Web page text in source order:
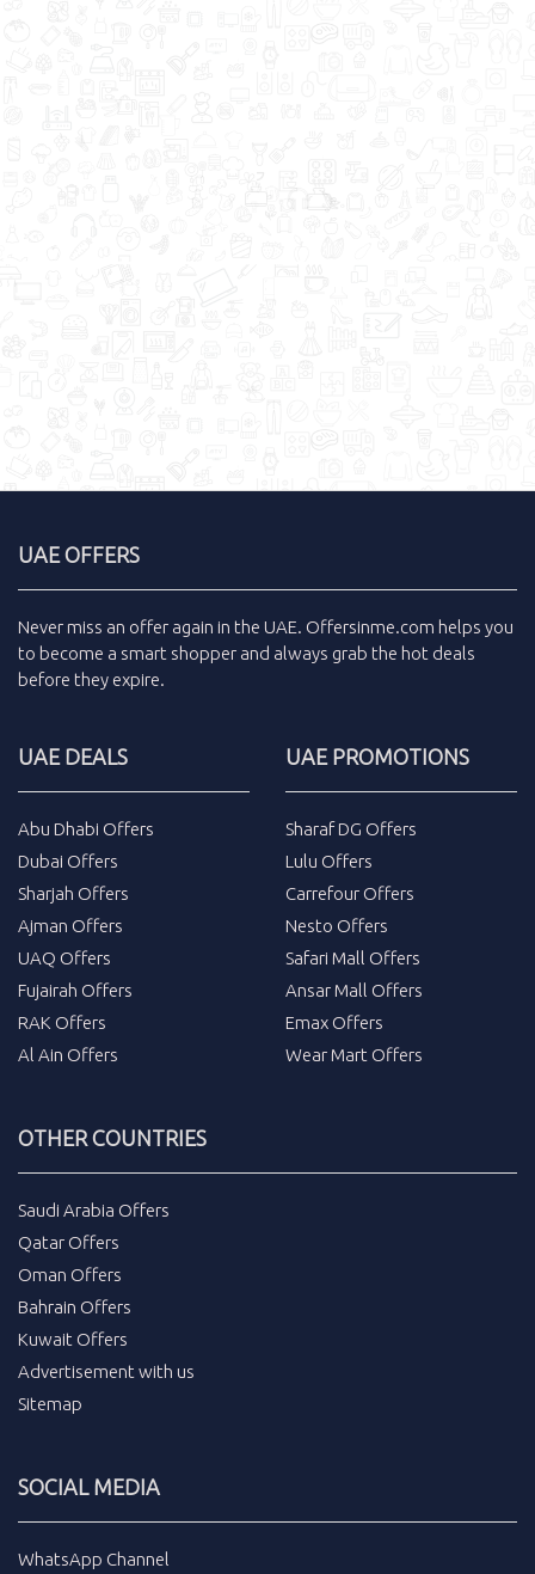
UAE OFFERS
Never miss an offer again in the UAE. Offersinme.com helps you
to become a smart shopper and always grab the hot deals
before they expire.
UAE DEALS
Abu Dhabi Offers
Dubai Offers
Sharjah Offers
Ajman Offers
UAQ Offers
Fujairah Offers
RAK Offers
Al Ain Offers
UAE PROMOTIONS
Sharaf DG Offers
Lulu Offers
Carrefour Offers
Nesto Offers
Safari Mall Offers
Ansar Mall Offers
Emax Offers
Wear Mart Offers
OTHER COUNTRIES
Saudi Arabia Offers
Qatar Offers
Oman Offers
Bahrain Offers
Kuwait Offers
Advertisement with us
Sitemap
SOCIAL MEDIA
WhatsApp Channel